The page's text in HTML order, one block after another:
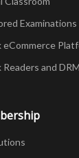
Examinations
eCommerce
Readers and DRM